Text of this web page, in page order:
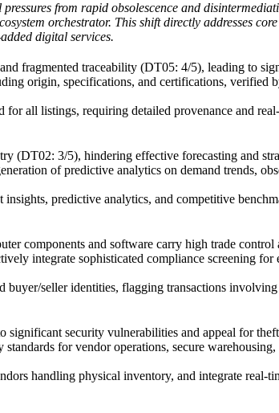
from rapid obsolescence and
orchestrator. This shift directly addresses
digital services.
fragmented traceability (DT05: 4/5), leading to
origin, specifications, and certifications, verified
for all listings, requiring detailed provenance and
(DT02: 3/5), hindering effective forecasting and
of predictive analytics on demand trends,
predictive analytics, and competitive
components and software carry high trade
integrate sophisticated compliance screening
seller identities, flagging transactions
significant security vulnerabilities and appeal for
for vendor operations, secure
handling physical inventory, and integrate real-